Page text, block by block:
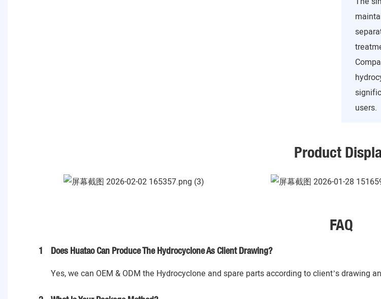
users.
Product
FAQ
1 Does Huatao Can Produce The Hydrocyclone As Client Drawing?
Yes, we can OEM & ODM the Hydrocyclone and spare parts according to client’s drawing